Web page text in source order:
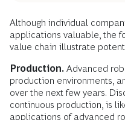
Although individual
applications valuable, the
value chain illustrate
Production. Advanced
production environments,
over the next few years.
continuous production, is
applications of advanced